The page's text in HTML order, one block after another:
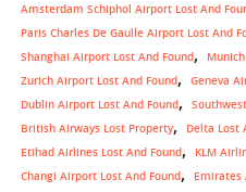
Amsterdam Schiphol Airport Lost And
Paris Charles De Gaulle Airport Lost And
Shanghai Airport Lost And Found
Zurich Airport Lost And Found
Geneva
Dublin Airport Lost And Found
British Airways Lost Property Delta Lost
Etihad Airlines Lost And Found
KLM
Changi Airport Lost And Found
Emirates